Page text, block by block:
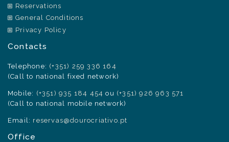
Reservations
General Conditions
Privacy Policy
Contacts
Telephone: (+351) 259 336 164
(Call to national fixed network)
Mobile: (+351) 935 184 454 ou (+351) 926 963 571
(Call to national mobile network)
Email: reservas@dourocriativo.pt
Office